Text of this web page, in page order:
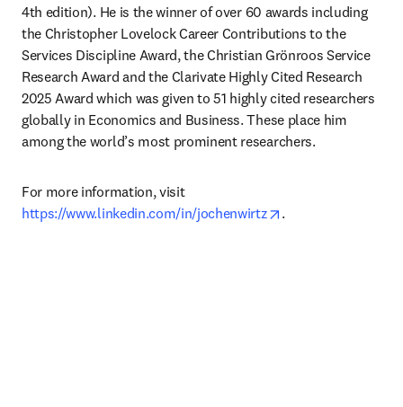
4th edition). He is the winner of over 60 awards including
the Christopher Lovelock Career Contributions to the
Services Discipline Award, the Christian Grönroos Service
Research Award and the Clarivate Highly Cited Research
2025 Award which was given to 51 highly cited researchers
globally in Economics and Business. These place him
among the world’s most prominent researchers.
For more information, visit
https://www.linkedin.com/in/jochenwirtz
opens in new tab/
.